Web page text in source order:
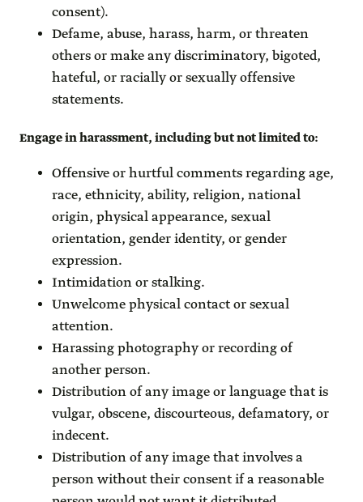
consent).
Defame, abuse, harass, harm, or threaten
others or make any discriminatory, bigoted,
hateful, or racially or sexually offensive
statements.
Engage in harassment, including but not limited to:
Offensive or hurtful comments regarding age,
race, ethnicity, ability, religion, national
origin, physical appearance, sexual
orientation, gender identity, or gender
expression.
Intimidation or stalking.
Unwelcome physical contact or sexual
attention.
Harassing photography or recording of
another person.
Distribution of any image or language that is
vulgar, obscene, discourteous, defamatory, or
indecent.
Distribution of any image that involves a
person without their consent if a reasonable